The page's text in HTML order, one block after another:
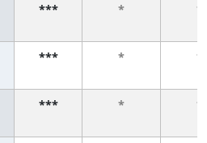
*** * *
*** * *
*** * *